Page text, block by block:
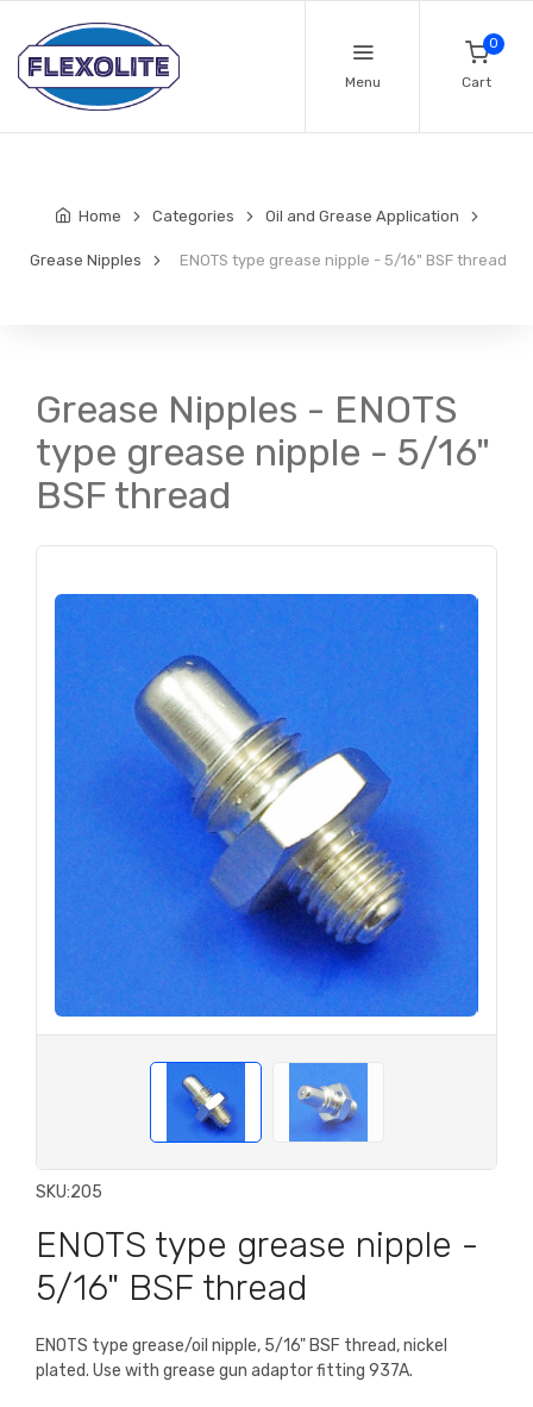
Menu
0
Cart
Home Categories Oil and Grease Application
Grease Nipples ENOTS type grease nipple - 5/16" BSF thread
Grease Nipples - ENOTS
type grease nipple - 5/16"
BSF thread
SKU:205
ENOTS type grease nipple -
5/16" BSF thread
ENOTS type grease/oil nipple, 5/16" BSF thread, nickel
plated. Use with grease gun adaptor fitting 937A.